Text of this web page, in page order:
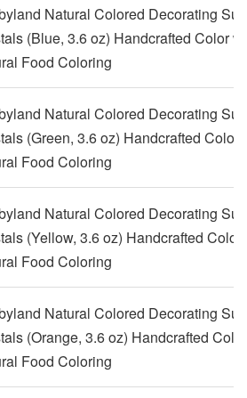
Natural Colored Decorating
(Blue, 3.6 oz) Handcrafted Color
Food Coloring
Natural Colored Decorating
(Green, 3.6 oz) Handcrafted Color
Food Coloring
Natural Colored Decorating
(Yellow, 3.6 oz) Handcrafted Color
Food Coloring
Natural Colored Decorating
(Orange, 3.6 oz) Handcrafted
Food Coloring